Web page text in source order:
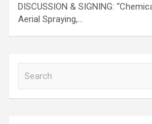
DISCUSSION & SIGNING:
Aerial Spraying,…